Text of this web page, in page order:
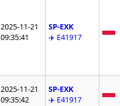
2025-11-21
09:35:41
SP-EXK
✈️ E41917
2025-11-21
09:35:42
SP-EXK
✈️ E41917